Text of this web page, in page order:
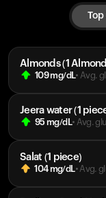
Top
Almonds (1
109mg/dL• Avg.
Jeera water (1
95mg/dL• Avg.
Salat (1 piece)
104mg/dL• Avg.